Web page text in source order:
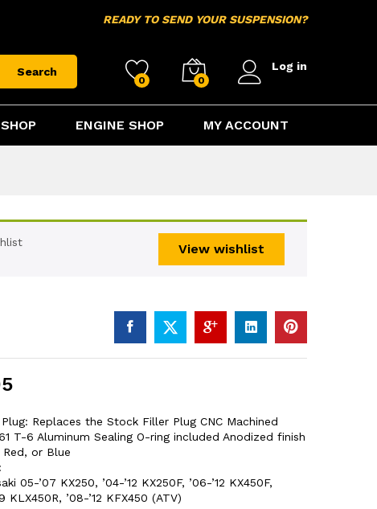
READY TO SEND YOUR SUSPENSION?
Search
0 0
Log in
ENGINE SHOP MY ACCOUNT
View wishlist
Replaces the Stock Filler Plug CNC Machined
T-6 Aluminum Sealing O-ring included Anodized finish
or Blue
05-’07 KX250, ’04-’12 KX250F, ’06-’12 KX450F,
KLX450R, ’08-’12 KFX450 (ATV)
$15.95 Add to cart